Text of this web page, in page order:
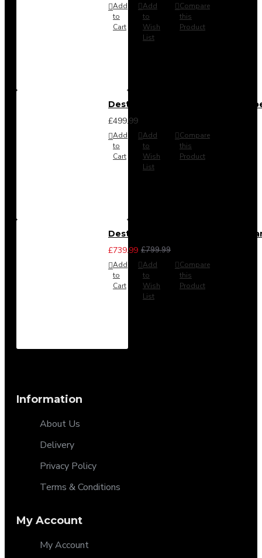
Add
to
Cart
Add
to
Wish
List
Compare
this
Product
Destiny 4 Door 2 Drawer
£499.99
Add
to
Cart
Add
to
Wish
List
Compare
this
Product
Destiny 4 Piece Bedroom Set -
£739.99 £799.99
Add
to
Cart
Add
to
Wish
List
Compare
this
Product
Information
About Us
Delivery
Privacy Policy
Terms & Conditions
My Account
My Account